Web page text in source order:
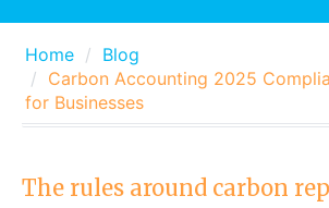
Home
Blog
Carbon Accounting 2025
for Businesses
The rules around carbon